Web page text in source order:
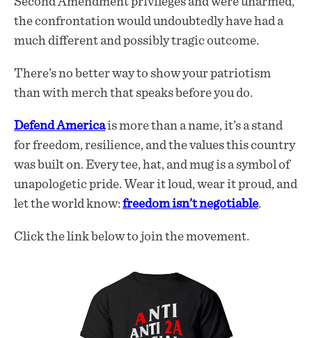
the confrontation would undoubtedly have had a
much different and possibly tragic outcome.
There’s no better way to show your patriotism
than with merch that speaks before you do.
Defend Americais more than a name, it’s a stand
for freedom, resilience, and the values this country
was built on. Every tee, hat, and mug is a symbol of
unapologetic pride. Wear it loud, wear it proud, and
let the world know: freedom isn’t negotiable.
Click the link below to join the movement.